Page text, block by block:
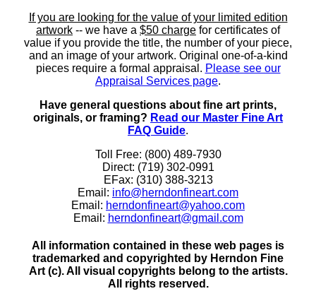
If you are looking for the value of your limited edition
artwork -- we have a $50 charge for certificates of
value if you provide the title, the number of your piece,
and an image of your artwork. Original one-of-a-kind
pieces require a formal appraisal. Please see our
Appraisal Services page.
Have general questions about fine art prints,
originals, or framing? Read our Master Fine Art
FAQ Guide.
Toll Free: (800) 489-7930
Direct: (719) 302-0991
EFax: (310) 388-3213
Email: info@herndonfineart.com
Email: herndonfineart@yahoo.com
Email: herndonfineart@gmail.com
All information contained in these web pages is
trademarked and copyrighted by Herndon Fine
Art (c). All visual copyrights belong to the artists.
All rights reserved.